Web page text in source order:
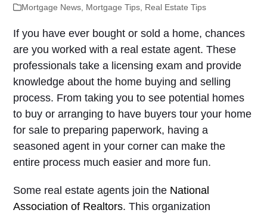
Mortgage News Mortgage Tips Real Estate Tips
If you have ever bought or sold a home, chances
are you worked with a real estate agent. These
professionals take a licensing exam and provide
knowledge about the home buying and selling
process. From taking you to see potential homes
to buy or arranging to have buyers tour your home
for sale to preparing paperwork, having a
seasoned agent in your corner can make the
entire process much easier and more fun.
Some real estate agents join the National
Association of Realtors. This organization